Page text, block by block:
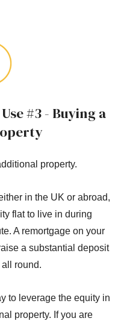
#3 - Buying a
property.
in the UK or abroad,
flat to live in during
A remortgage on your
a substantial deposit
round.
to leverage the equity in
property. If you are